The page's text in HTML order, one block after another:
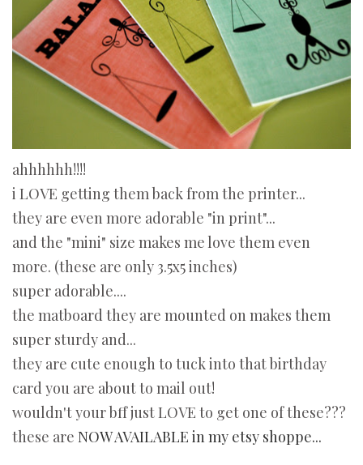
ahhhhhh!!!!
i LOVE getting them back from the printer...
they are even more adorable "in print"...
and the "mini" size makes me love them even
more. (these are only 3.5x5 inches)
super adorable....
the matboard they are mounted on makes them
super sturdy and...
they are cute enough to tuck into that birthday
card you are about to mail out!
wouldn't your bff just LOVE to get one of these???
these are NOW AVAILABLE in my etsy shoppe...